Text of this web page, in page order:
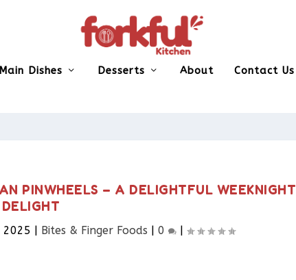
Main Dishes Desserts About Contact Us
PINWHEELS – A DELIGHTFUL WEEKNIGHT
DELIGHT
2025 | Bites & Finger Foods​ | 0 |